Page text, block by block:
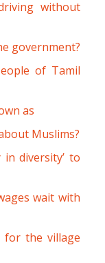
without
government?
of Tamil
as
Muslims?
diversity’ to
wait with
for the village